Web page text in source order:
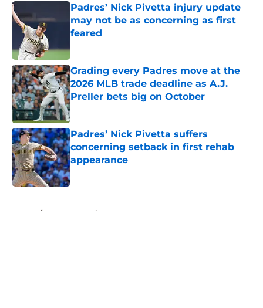
Padres’ Nick Pivetta injury update
may not be as concerning as first
feared
Grading every Padres move at the
2026 MLB trade deadline as A.J.
Preller bets big on October
Published by on Invalid Date
Padres’ Nick Pivetta suffers
concerning setback in first rehab
appearance
Published by on Invalid Date
Home / Fernando Tatis Jr